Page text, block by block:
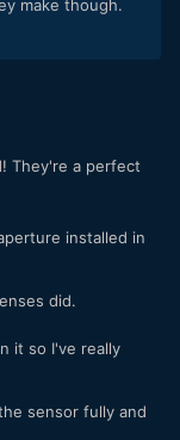
make though.
They're a perfect
installed in
did.
it so I've really
sensor fully and